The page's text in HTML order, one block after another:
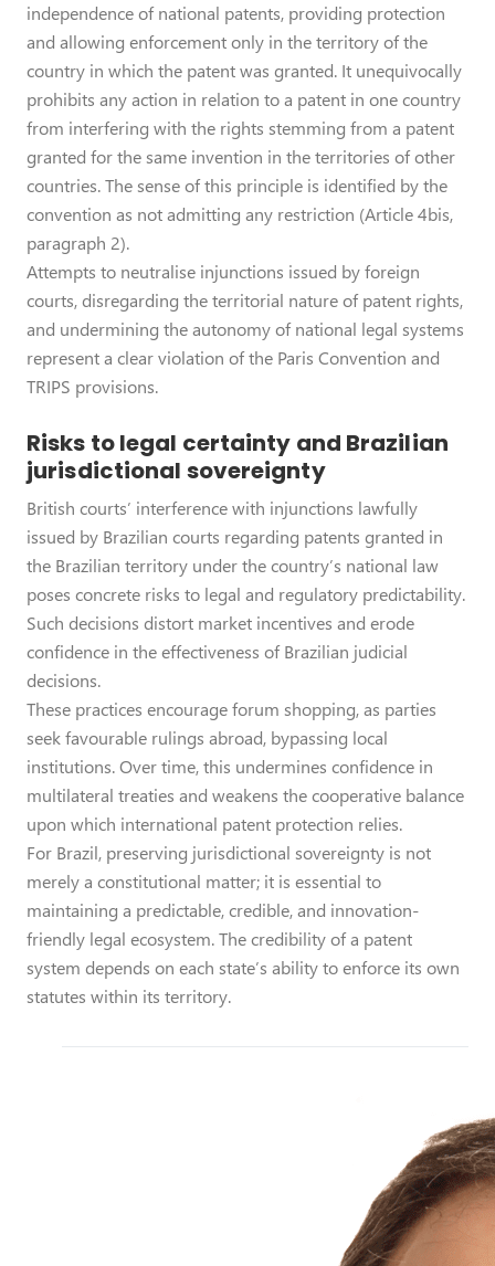
independence of national patents, providing protection
and allowing enforcement only in the territory of the
country in which the patent was granted. It unequivocally
prohibits any action in relation to a patent in one country
from interfering with the rights stemming from a patent
granted for the same invention in the territories of other
countries. The sense of this principle is identified by the
convention as not admitting any restriction (Article 4bis,
paragraph 2).
Attempts to neutralise injunctions issued by foreign
courts, disregarding the territorial nature of patent rights,
and undermining the autonomy of national legal systems
represent a clear violation of the Paris Convention and
TRIPS provisions.
Risks to legal certainty and Brazilian
jurisdictional sovereignty
British courts’ interference with injunctions lawfully
issued by Brazilian courts regarding patents granted in
the Brazilian territory under the country’s national law
poses concrete risks to legal and regulatory predictability.
Such decisions distort market incentives and erode
confidence in the effectiveness of Brazilian judicial
decisions.
These practices encourage forum shopping, as parties
seek favourable rulings abroad, bypassing local
institutions. Over time, this undermines confidence in
multilateral treaties and weakens the cooperative balance
upon which international patent protection relies.
For Brazil, preserving jurisdictional sovereignty is not
merely a constitutional matter; it is essential to
maintaining a predictable, credible, and innovation-
friendly legal ecosystem. The credibility of a patent
system depends on each state’s ability to enforce its own
statutes within its territory.